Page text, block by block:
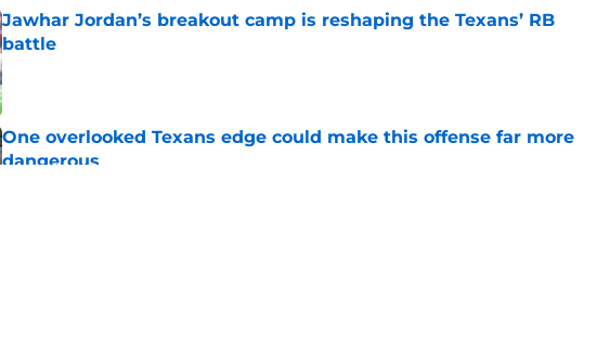
Jawhar Jordan’s breakout camp is reshaping the Texans’ RB
battle
Published by on Invalid Date
One overlooked Texans edge could make this offense far more
dangerous